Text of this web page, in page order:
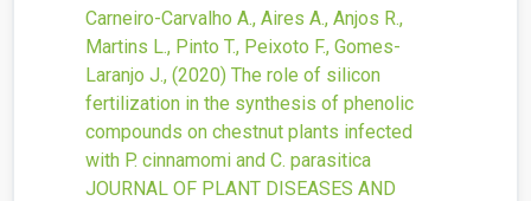
Carneiro-Carvalho A., Aires A., Anjos R.,
Martins L., Pinto T., Peixoto F., Gomes-
Laranjo J., (2020) The role of silicon
fertilization in the synthesis of phenolic
compounds on chestnut plants infected
with P. cinnamomi and C. parasitica
JOURNAL OF PLANT DISEASES AND